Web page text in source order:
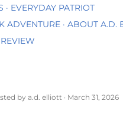
EVERYDAY PATRIOT
ADVENTURE
ABOUT A.D.
by a.d. elliott March 31, 2026